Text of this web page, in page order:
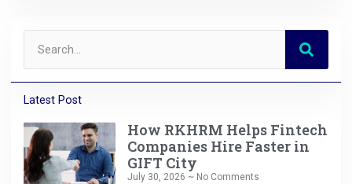
Latest Post
How RKHRM Helps Fintech
Companies Hire Faster in
GIFT City
July 30, 2026 No Comments